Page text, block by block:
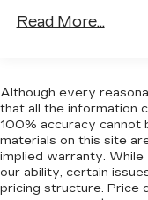
passengers
rear seat, it all
Console insert
insert
Panel insert:
Anti-whiplash
Read More...
Although every
that all the information
100% accuracy cannot
materials on this site
implied warranty.
our ability, certain
pricing structure. Price